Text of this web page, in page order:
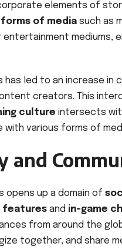
elements of
of media such as
mediums,
has led to an increase
creators. This
culture intersects
with various forms of
and
opens up a domain of
features and in-game
from around the
together, and share